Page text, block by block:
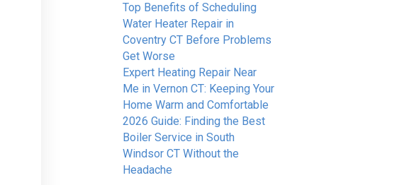
Top Benefits of Scheduling
Water Heater Repair in
Coventry CT Before Problems
Get Worse
Expert Heating Repair Near
Me in Vernon CT: Keeping Your
Home Warm and Comfortable
2026 Guide: Finding the Best
Boiler Service in South
Windsor CT Without the
Headache